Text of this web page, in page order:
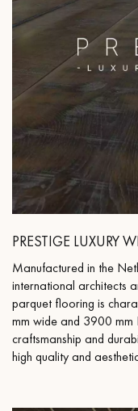
PRESTIGE LUXURY
Manufactured in the
international architects
parquet flooring is
mm wide and 3900 mm
craftsmanship and
high quality and